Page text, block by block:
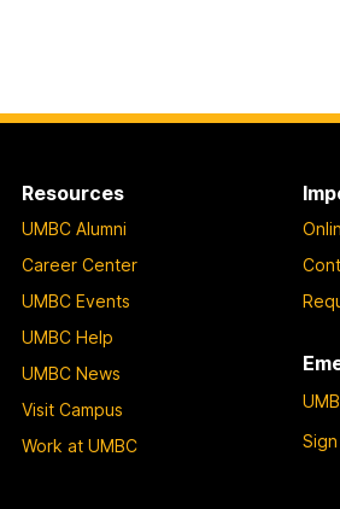
Resources
UMBC Alumni
Career Center
UMBC Events
UMBC Help
UMBC News
Visit Campus
Work at UMBC